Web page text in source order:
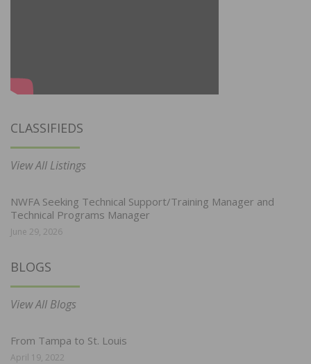
CLASSIFIEDS
View All Listings
NWFA Seeking Technical Support/Training Manager and
Technical Programs Manager
June 29, 2026
BLOGS
View All Blogs
From Tampa to St. Louis
April 19, 2022